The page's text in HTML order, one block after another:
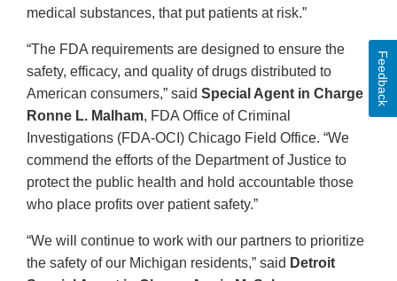
medical substances, that put patients at risk.”
“The FDA requirements are designed to ensure the
safety, efficacy, and quality of drugs distributed to
American consumers,” said Special Agent in Charge
Ronne L. Malham, FDA Office of Criminal
Investigations (FDA-OCI) Chicago Field Office. “We
commend the efforts of the Department of Justice to
protect the public health and hold accountable those
who place profits over patient safety.”
“We will continue to work with our partners to prioritize
the safety of our Michigan residents,” said Detroit
Feedback